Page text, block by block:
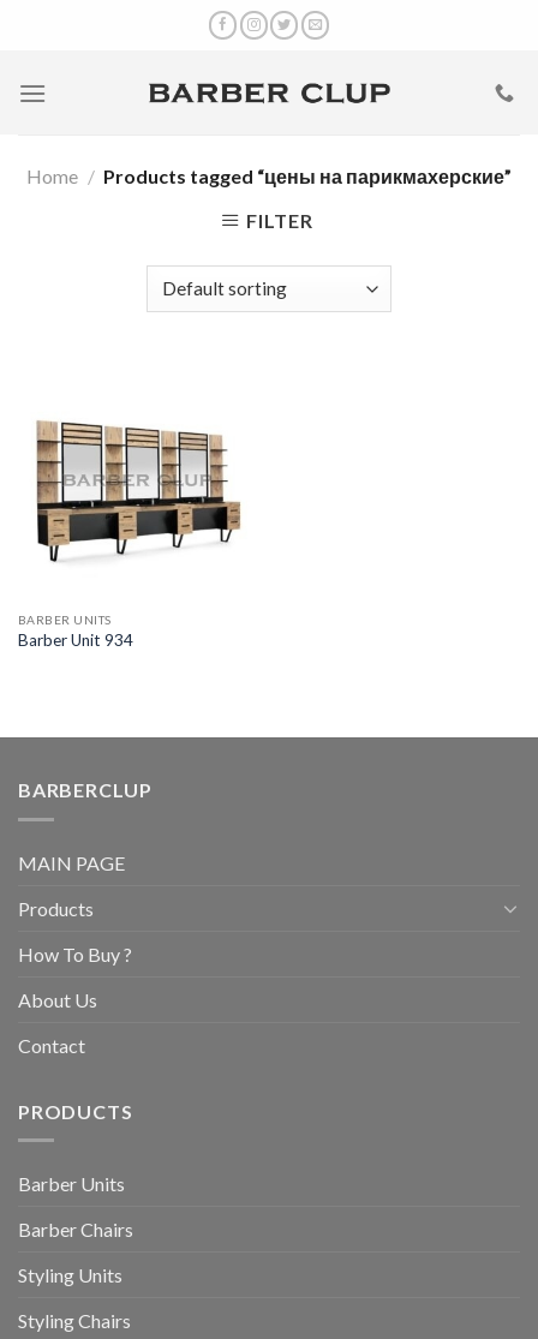
Home / Products tagged “цены на парикмахерские”
FILTER
BARBER UNITS
Barber Unit 934
BARBERCLUP
MAIN PAGE
Products
How To Buy ?
About Us
Contact
PRODUCTS
Barber Units
Barber Chairs
Styling Units
Styling Chairs